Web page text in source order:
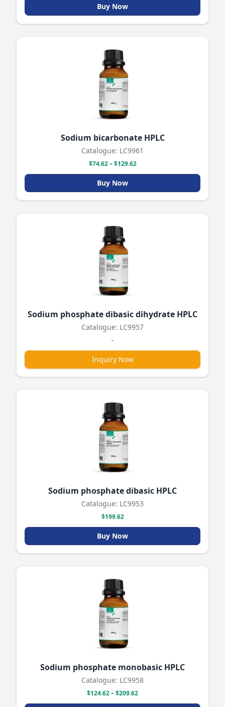
Buy Now
Sodium bicarbonate HPLC
Catalogue: LC9961
$74.62 – $129.62
Buy Now
Sodium phosphate dibasic dihydrate HPLC
Catalogue: LC9957
-
Inquiry Now
Sodium phosphate dibasic HPLC
Catalogue: LC9953
$199.62
Buy Now
Sodium phosphate monobasic HPLC
Catalogue: LC9958
$124.62 – $209.62